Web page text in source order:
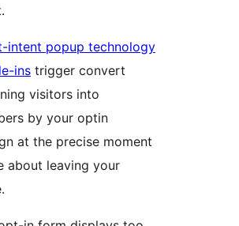
intent popup technology
ins trigger convert
visitors into
by your optin
at the precise moment
about leaving your